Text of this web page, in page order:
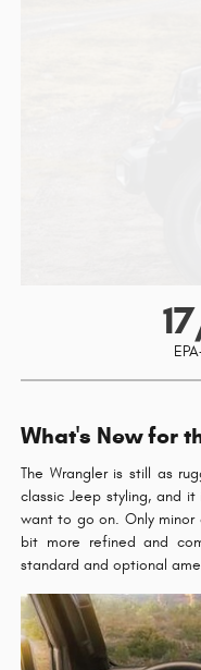
What's New for
The Wrangler is still as
classic Jeep styling, and
want to go on. Only minor
bit more refined and
standard and optional